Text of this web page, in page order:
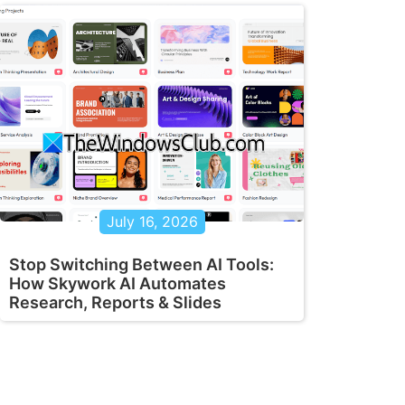
July 16, 2026
Stop Switching Between AI Tools:
How Skywork AI Automates
Research, Reports & Slides